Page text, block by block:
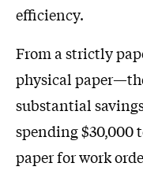
efficiency.
From a strictly
physical
substantial
spending $30,000
paper for work